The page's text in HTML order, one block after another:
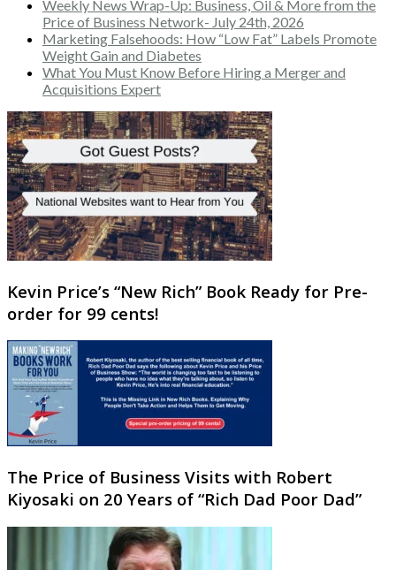
Weekly News Wrap-Up: Business, Oil & More from the
Price of Business Network- July 24th, 2026
Marketing Falsehoods: How “Low Fat” Labels Promote
Weight Gain and Diabetes
What You Must Know Before Hiring a Merger and
Acquisitions Expert
Kevin Price’s “New Rich” Book Ready for Pre-
order for 99 cents!
The Price of Business Visits with Robert
Kiyosaki on 20 Years of “Rich Dad Poor Dad”